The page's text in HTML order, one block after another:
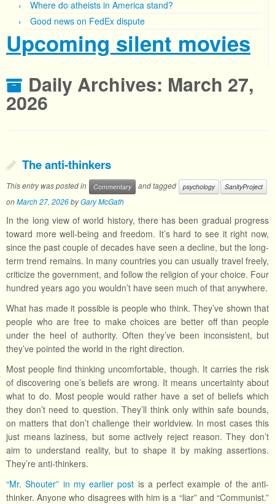
Where do atheists in America stand?
Good news on FedEx dispute
Upcoming silent movies
Daily Archives: March 27,
2026
The anti-thinkers
This entry was posted in Commentary and tagged psychology SanityProject
onMarch 27, 2026byGary McGath
In the long view of world history, there has been gradual progress
toward more well-being and freedom. It’s hard to see it right now,
since the past couple of decades have seen a decline, but the long-
term trend remains. In many countries you can usually travel freely,
criticize the government, and follow the religion of your choice. Four
hundred years ago you wouldn’t have seen much of that anywhere.
What has made it possible is people who think. They’ve shown that
people who are free to make choices are better off than people
under the heel of authority. Often they’ve been inconsistent, but
they’ve pointed the world in the right direction.
Most people find thinking uncomfortable, though. It carries the risk
of discovering one’s beliefs are wrong. It means uncertainty about
what to do. Most people would rather have a set of beliefs which
they don’t need to question. They’ll think only within safe bounds,
on matters that don’t challenge their worldview. In most cases this
just means laziness, but some actively reject reason. They don’t
aim to understand reality, but to shape it by making assertions.
They’re anti-thinkers.
“Mr. Shouter” in my earlier post is a perfect example of the anti-
thinker. Anyone who disagrees with him is a “liar” and “Communist.”